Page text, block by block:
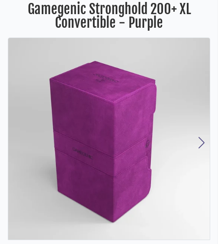
Gamegenic Stronghold 200+ XL
Convertible - Purple